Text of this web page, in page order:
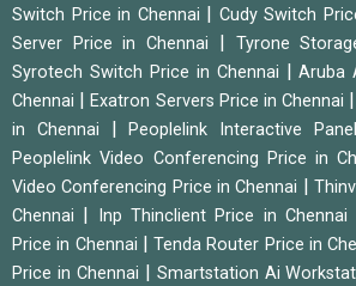
Switch Price in Chennai
Cudy Switch
Server Price in Chennai
Tyrone
Syrotech Switch Price in Chennai |Aruba
Chennai
|Exatron Servers Price in Chennai
in Chennai
|Peoplelink Interactive
Peoplelink Video Conferencing Price in
Video Conferencing Price in Chennai
|
Chennai
Inp Thinclient Price in Chennai
Price in Chennai
|Tenda Router Price in
Price in Chennai
Smartstation Ai